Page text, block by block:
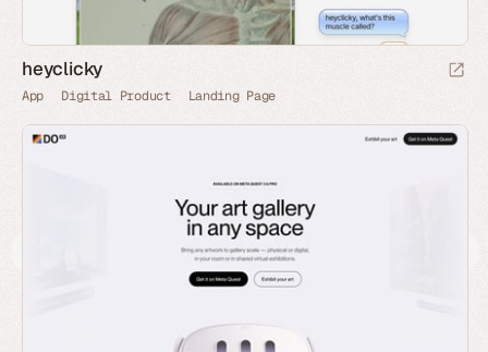
heyclicky
App Digital Product Landing Page